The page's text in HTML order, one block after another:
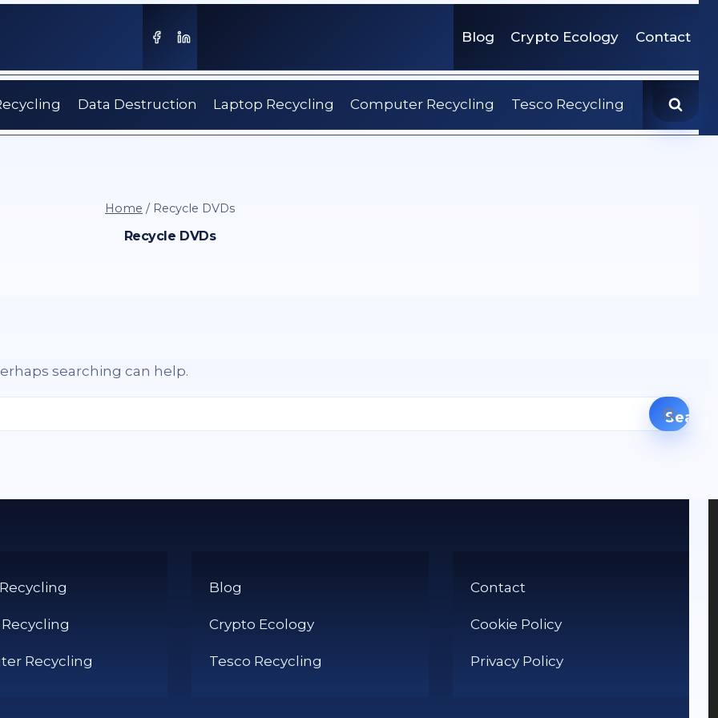
Blog Crypto Ecology Contact
Data Destruction Laptop Recycling Computer Recycling Tesco Recycling
Home / Recycle DVDs
Recycle DVDs
searching can help.
Recycling
Blog
Crypto Ecology
Tesco Recycling
Contact
Cookie Policy
Privacy Policy